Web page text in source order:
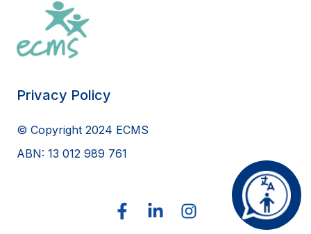
Privacy Policy
© Copyright 2024 ECMS
ABN: 13 012 989 761